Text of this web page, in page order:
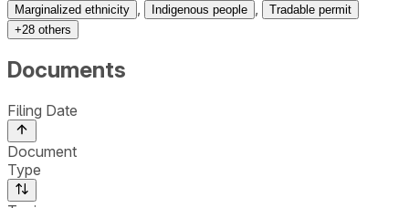
Marginalized ethnicity Indigenous people
Tradable permit
+28 others
Documents
Filing Date
Document
Type